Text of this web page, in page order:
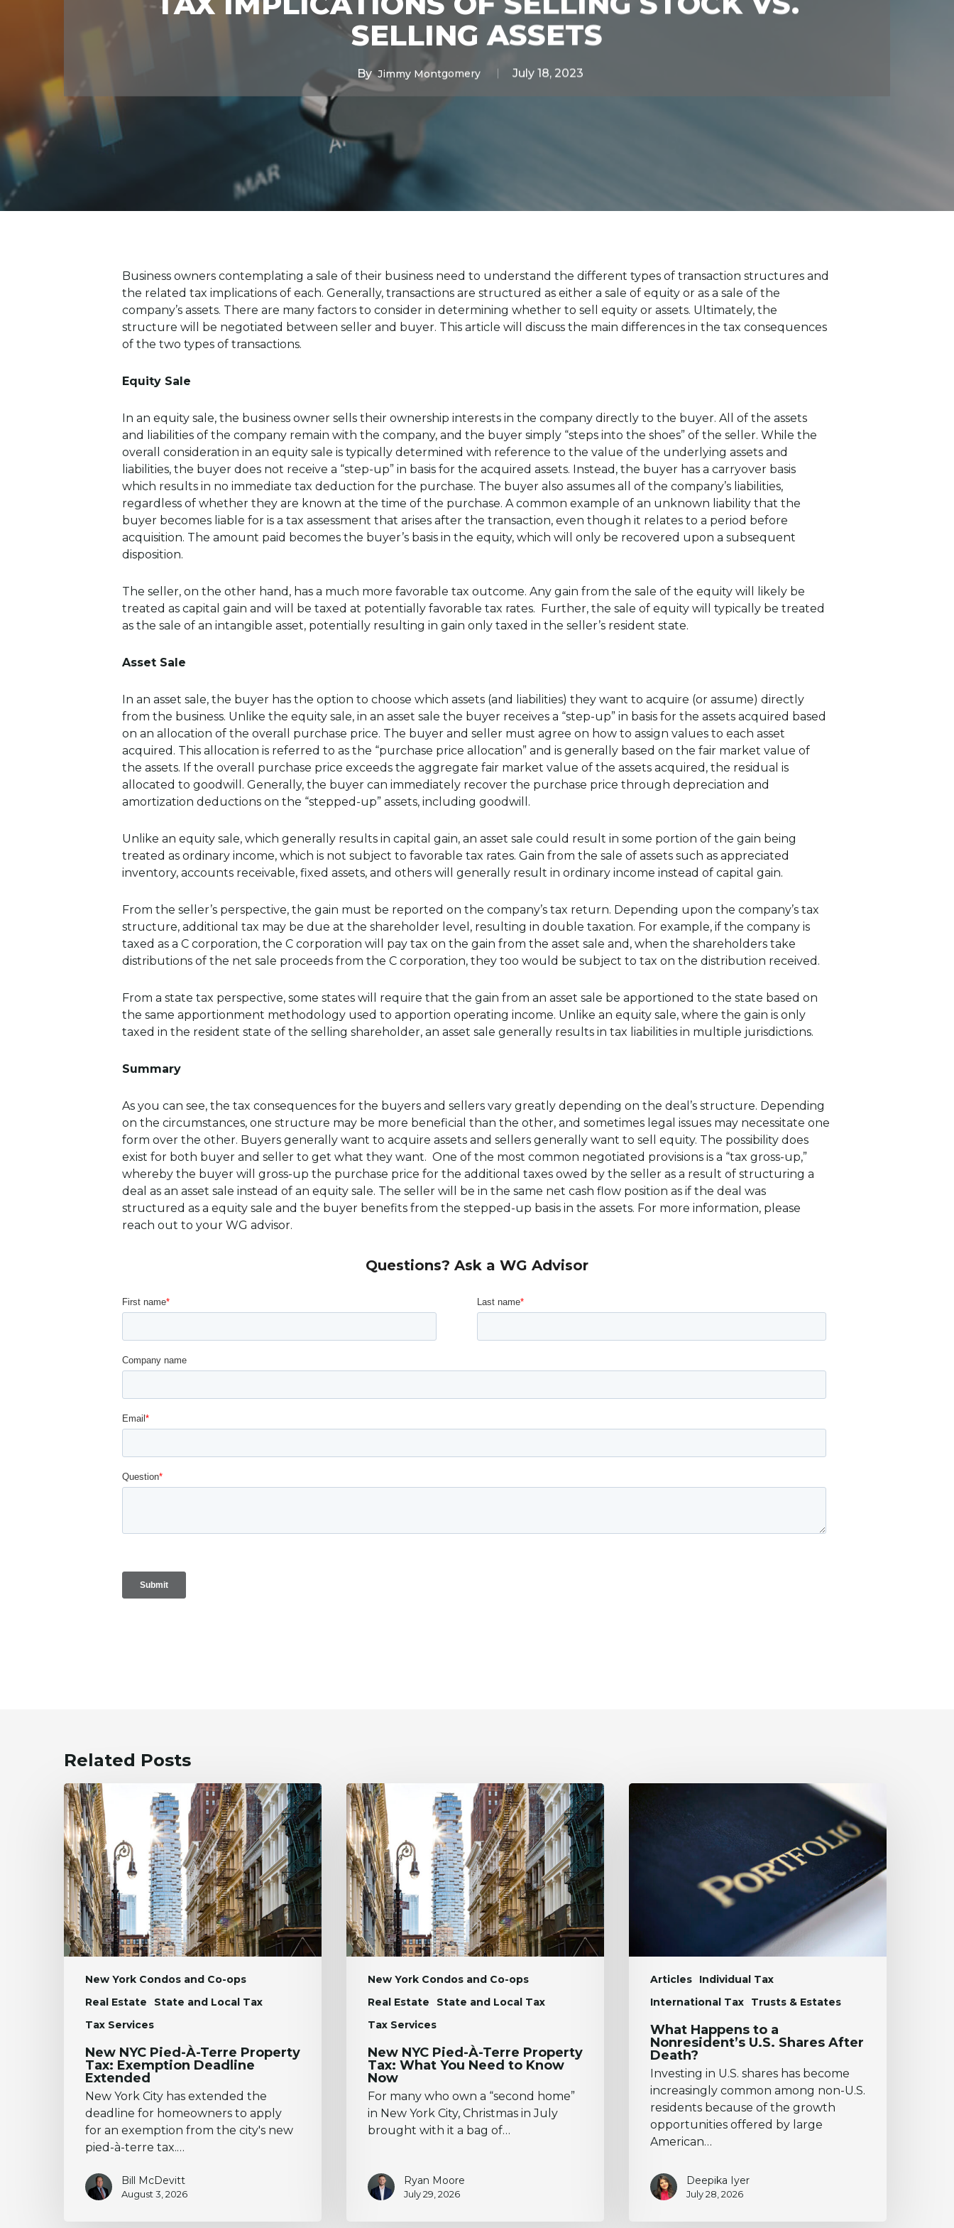
SELLING ASSETS
ByJimmy Montgomery July 18, 2023
Business owners contemplating a sale of their business need to understand the different types of transaction structures and
the related tax implications of each. Generally, transactions are structured as either a sale of equity or as a sale of the
company’s assets. There are many factors to consider in determining whether to sell equity or assets. Ultimately, the
structure will be negotiated between seller and buyer. This article will discuss the main differences in the tax consequences
of the two types of transactions.
Equity Sale
In an equity sale, the business owner sells their ownership interests in the company directly to the buyer. All of the assets
and liabilities of the company remain with the company, and the buyer simply “steps into the shoes” of the seller. While the
overall consideration in an equity sale is typically determined with reference to the value of the underlying assets and
liabilities, the buyer does not receive a “step-up” in basis for the acquired assets. Instead, the buyer has a carryover basis
which results in no immediate tax deduction for the purchase. The buyer also assumes all of the company’s liabilities,
regardless of whether they are known at the time of the purchase. A common example of an unknown liability that the
buyer becomes liable for is a tax assessment that arises after the transaction, even though it relates to a period before
acquisition. The amount paid becomes the buyer’s basis in the equity, which will only be recovered upon a subsequent
disposition.
The seller, on the other hand, has a much more favorable tax outcome. Any gain from the sale of the equity will likely be
treated as capital gain and will be taxed at potentially favorable tax rates. Further, the sale of equity will typically be treated
as the sale of an intangible asset, potentially resulting in gain only taxed in the seller’s resident state.
Asset Sale
In an asset sale, the buyer has the option to choose which assets (and liabilities) they want to acquire (or assume) directly
from the business. Unlike the equity sale, in an asset sale the buyer receives a “step-up” in basis for the assets acquired based
on an allocation of the overall purchase price. The buyer and seller must agree on how to assign values to each asset
acquired. This allocation is referred to as the “purchase price allocation” and is generally based on the fair market value of
the assets. If the overall purchase price exceeds the aggregate fair market value of the assets acquired, the residual is
allocated to goodwill. Generally, the buyer can immediately recover the purchase price through depreciation and
amortization deductions on the “stepped-up” assets, including goodwill.
Unlike an equity sale, which generally results in capital gain, an asset sale could result in some portion of the gain being
treated as ordinary income, which is not subject to favorable tax rates. Gain from the sale of assets such as appreciated
inventory, accounts receivable, fixed assets, and others will generally result in ordinary income instead of capital gain.
From the seller’s perspective, the gain must be reported on the company’s tax return. Depending upon the company’s tax
structure, additional tax may be due at the shareholder level, resulting in double taxation. For example, if the company is
taxed as a C corporation, the C corporation will pay tax on the gain from the asset sale and, when the shareholders take
distributions of the net sale proceeds from the C corporation, they too would be subject to tax on the distribution received.
From a state tax perspective, some states will require that the gain from an asset sale be apportioned to the state based on
the same apportionment methodology used to apportion operating income. Unlike an equity sale, where the gain is only
taxed in the resident state of the selling shareholder, an asset sale generally results in tax liabilities in multiple jurisdictions.
Summary
As you can see, the tax consequences for the buyers and sellers vary greatly depending on the deal’s structure. Depending
on the circumstances, one structure may be more beneficial than the other, and sometimes legal issues may necessitate one
form over the other. Buyers generally want to acquire assets and sellers generally want to sell equity. The possibility does
exist for both buyer and seller to get what they want. One of the most common negotiated provisions is a “tax gross-up,”
whereby the buyer will gross-up the purchase price for the additional taxes owed by the seller as a result of structuring a
deal as an asset sale instead of an equity sale. The seller will be in the same net cash flow position as if the deal was
structured as a equity sale and the buyer benefits from the stepped-up basis in the assets. For more information, please
reach out to your WG advisor.
Questions? Ask a WG Advisor
Related Posts
New York Condos and Co-ops
Real Estate
State and Local Tax
Tax Services
New
NYC
Pied-
À-
Terre
Property
Tax:
Exemption
Deadline
Extended
New NYC Pied-À-Terre Property
Tax: Exemption Deadline
Extended
New York City has extended the
deadline for homeowners to apply
for an exemption from the city's new
pied-à-terre tax.…
Bill McDevitt
August 3, 2026
New York Condos and Co-ops
Real Estate
State and Local Tax
Tax Services
New
NYC
Pied-
À-
Terre
Property
Tax:
What
You
Need
to
Know
Now
New NYC Pied-À-Terre Property
Tax: What You Need to Know
Now
For many who own a “second home”
in New York City, Christmas in July
brought with it a bag of…
Ryan Moore
July 29, 2026
Articles
Individual Tax
International Tax
Trusts & Estates
What
Happens
What Happens to a
Nonresident’s U.S. Shares After
Death?
Investing in U.S. shares has become
increasingly common among non-U.S.
residents because of the growth
opportunities offered by large
American…
Deepika Iyer
July 28, 2026